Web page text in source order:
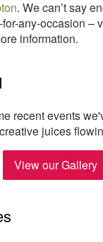
. We can’t say
any-occasion –
information.
recent events
creative juices
View our Gallery